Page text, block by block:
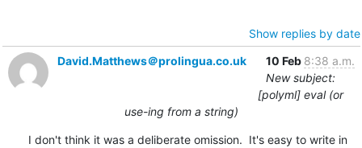
Show replies by date
David.Matthews＠prolingua.co.uk
10 Feb 8:38 a.m.
New subject:
[polyml] eval (or
use-ing from a string)
I don't think it was a deliberate omission.  It's easy to write in